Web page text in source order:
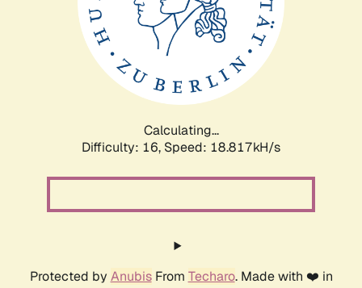
Calculating...
Difficulty: 16, Speed: 18.817kH/s
Protected by AnubisFrom Techaro. Made with ❤️ in